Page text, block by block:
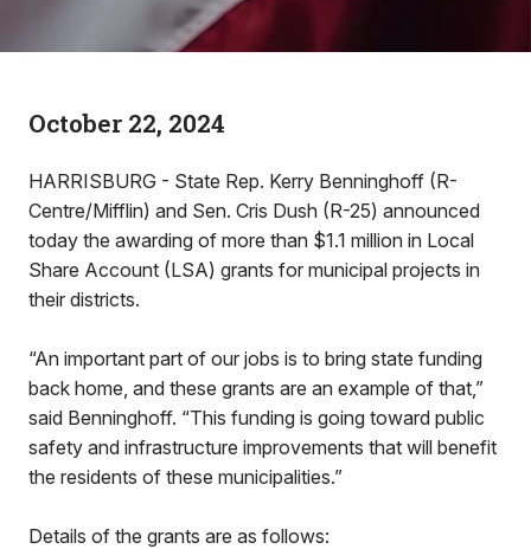
October 22, 2024
HARRISBURG - State Rep. Kerry Benninghoff (R-
Centre/Mifflin) and Sen. Cris Dush (R-25) announced
today the awarding of more than $1.1 million in Local
Share Account (LSA) grants for municipal projects in
their districts.
“An important part of our jobs is to bring state funding
back home, and these grants are an example of that,”
said Benninghoff. “This funding is going toward public
safety and infrastructure improvements that will benefit
the residents of these municipalities.”
Details of the grants are as follows: